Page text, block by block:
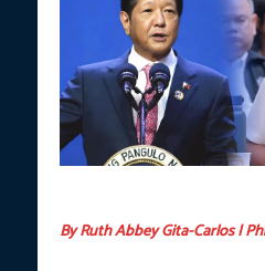
By Ruth Abbey Gita-Carlos |